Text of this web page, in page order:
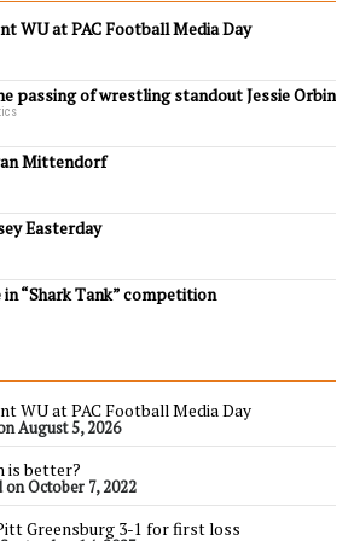
WU at PAC Football Media Day
passing of wrestling standout Jessie Orbin
Mittendorf
Easterday
“Shark Tank” competition
WU at PAC Football Media Day
August 5, 2026
is better?
on October 7, 2022
Greensburg 3-1 for first loss